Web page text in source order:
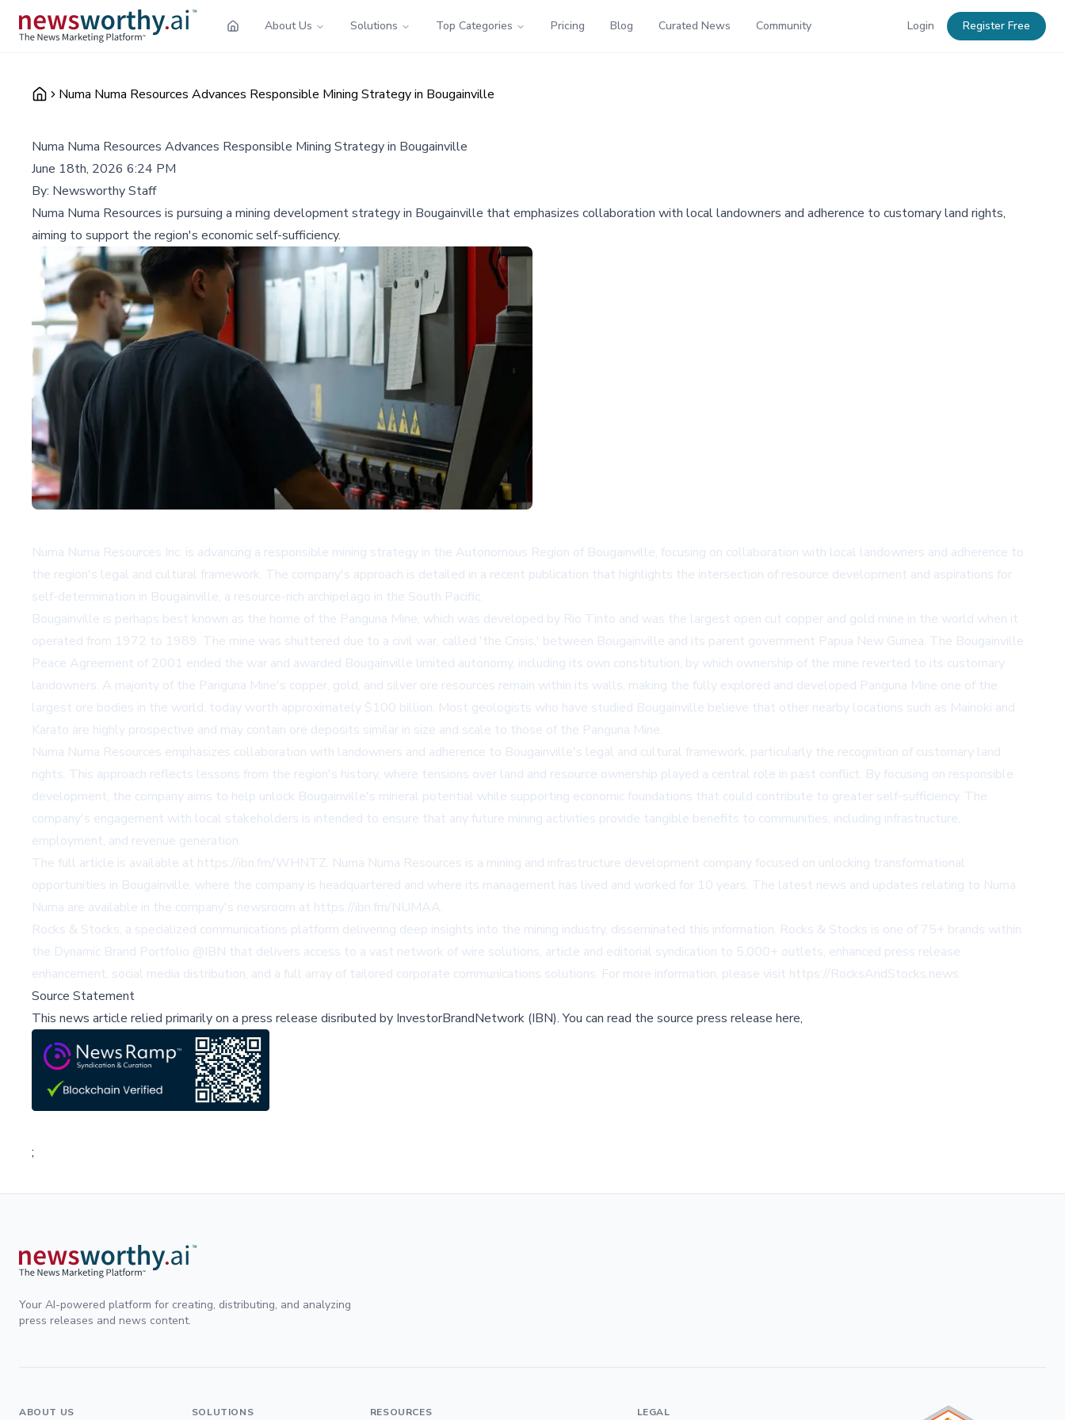
About Us Solutions Top Categories Pricing Blog Curated News Community Login Register Free
Numa Numa Resources Advances Responsible Mining Strategy in Bougainville
Numa Numa Resources Advances Responsible Mining Strategy in Bougainville
June 18th, 2026 6:24 PM
By: Newsworthy Staff
Numa Numa Resources is pursuing a mining development strategy in Bougainville that emphasizes collaboration with local landowners and adherence to customary land rights,
aiming to support the region's economic self-sufficiency.
Numa Numa Resources Inc. is advancing a responsible mining strategy in the Autonomous Region of Bougainville, focusing on collaboration with local landowners and adherence to
the region's legal and cultural framework. The company's approach is detailed in a recent publication that highlights the intersection of resource development and aspirations for
self-determination in Bougainville, a resource-rich archipelago in the South Pacific.
Bougainville is perhaps best known as the home of the Panguna Mine, which was developed by Rio Tinto and was the largest open cut copper and gold mine in the world when it
operated from 1972 to 1989. The mine was shuttered due to a civil war, called 'the Crisis,' between Bougainville and its parent government Papua New Guinea. The Bougainville
Peace Agreement of 2001 ended the war and awarded Bougainville limited autonomy, including its own constitution, by which ownership of the mine reverted to its customary
landowners. A majority of the Panguna Mine's copper, gold, and silver ore resources remain within its walls, making the fully explored and developed Panguna Mine one of the
largest ore bodies in the world, today worth approximately $100 billion. Most geologists who have studied Bougainville believe that other nearby locations such as Mainoki and
Karato are highly prospective and may contain ore deposits similar in size and scale to those of the Panguna Mine.
Numa Numa Resources emphasizes collaboration with landowners and adherence to Bougainville's legal and cultural framework, particularly the recognition of customary land
rights. This approach reflects lessons from the region's history, where tensions over land and resource ownership played a central role in past conflict. By focusing on responsible
development, the company aims to help unlock Bougainville's mineral potential while supporting economic foundations that could contribute to greater self-sufficiency. The
company's engagement with local stakeholders is intended to ensure that any future mining activities provide tangible benefits to communities, including infrastructure,
employment, and revenue generation.
The full article is available at https://ibn.fm/WHNTZ. Numa Numa Resources is a mining and infrastructure development company focused on unlocking transformational
opportunities in Bougainville, where the company is headquartered and where its management has lived and worked for 10 years. The latest news and updates relating to Numa
Numa are available in the company's newsroom at https://ibn.fm/NUMAA.
Rocks & Stocks, a specialized communications platform delivering deep insights into the mining industry, disseminated this information. Rocks & Stocks is one of 75+ brands within
the Dynamic Brand Portfolio @IBN that delivers access to a vast network of wire solutions, article and editorial syndication to 5,000+ outlets, enhanced press release
enhancement, social media distribution, and a full array of tailored corporate communications solutions. For more information, please visit https://RocksAndStocks.news.
Source Statement
This news article relied primarily on a press release disributed by InvestorBrandNetwork (IBN).You can read the source press release here,
;
Your AI-powered platform for creating, distributing, and analyzing
press releases and news content.
ABOUT US SOLUTIONS RESOURCES LEGAL